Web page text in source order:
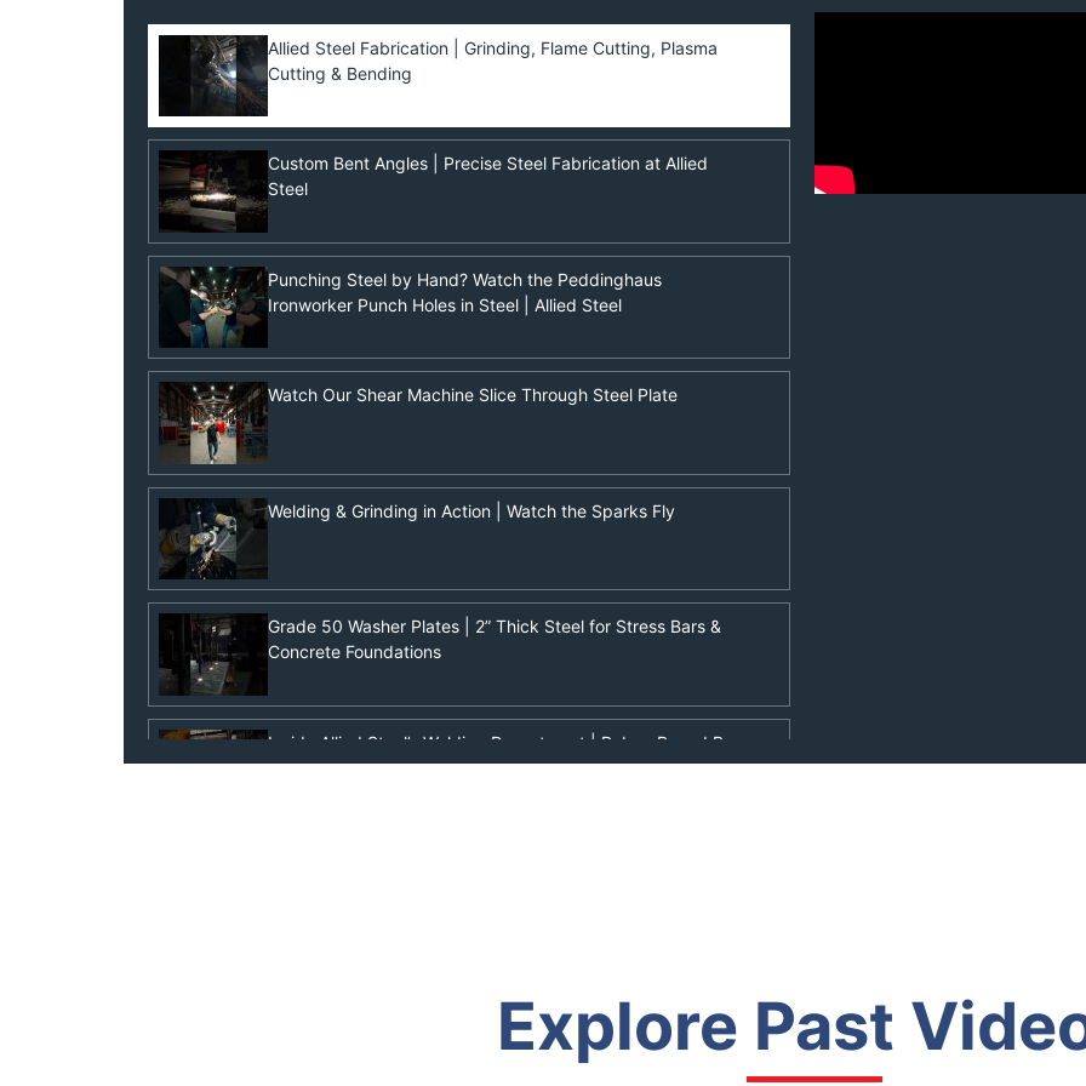
Allied Steel Fabrication | Grinding, Flame Cutting, Plasma
Cutting & Bending
Custom Bent Angles | Precise Steel Fabrication at Allied
Steel
Punching Steel by Hand? Watch the Peddinghaus
Ironworker Punch Holes in Steel | Allied Steel
Watch Our Shear Machine Slice Through Steel Plate
Welding & Grinding in Action | Watch the Sparks Fly
Grade 50 Washer Plates | 2” Thick Steel for Stress Bars &
Concrete Foundations
Inside Allied Steel’s Welding Department | Rebar, Round Bar
& Column Welding
Explore Past